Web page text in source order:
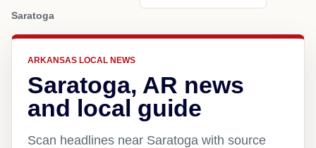
Saratoga
ARKANSAS LOCAL NEWS
Saratoga, AR news
and local guide
Scan headlines near Saratoga with source